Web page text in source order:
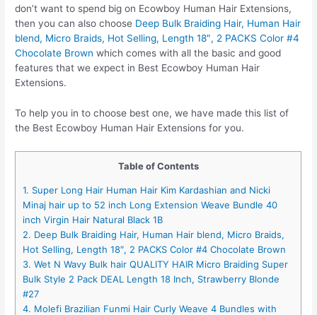
don’t want to spend big on Ecowboy Human Hair Extensions,
then you can also choose Deep Bulk Braiding Hair, Human Hair
blend, Micro Braids, Hot Selling, Length 18″, 2 PACKS Color #4
Chocolate Brown which comes with all the basic and good
features that we expect in Best Ecowboy Human Hair
Extensions.
To help you in to choose best one, we have made this list of
the Best Ecowboy Human Hair Extensions for you.
Table of Contents
1. Super Long Hair Human Hair Kim Kardashian and Nicki
Minaj hair up to 52 inch Long Extension Weave Bundle 40
inch Virgin Hair Natural Black 1B
2. Deep Bulk Braiding Hair, Human Hair blend, Micro Braids,
Hot Selling, Length 18″, 2 PACKS Color #4 Chocolate Brown
3. Wet N Wavy Bulk hair QUALITY HAIR Micro Braiding Super
Bulk Style 2 Pack DEAL Length 18 Inch, Strawberry Blonde
#27
4. Molefi Brazilian Funmi Hair Curly Weave 4 Bundles with